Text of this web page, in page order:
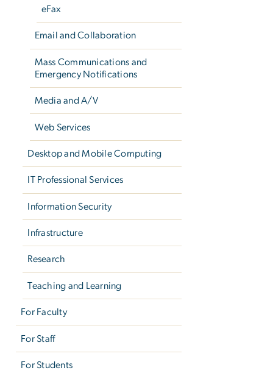
eFax
Email and Collaboration
Mass Communications and
Emergency Notifications
Media and A/V
Web Services
Desktop and Mobile Computing
IT Professional Services
Information Security
Infrastructure
Research
Teaching and Learning
For Faculty
For Staff
For Students